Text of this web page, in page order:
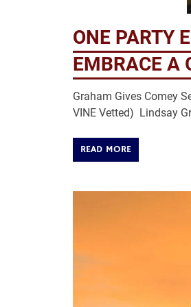
ONE PARTY
EMBRACE A
Graham Gives Comey
VINE Vetted) Lindsay
READ MORE